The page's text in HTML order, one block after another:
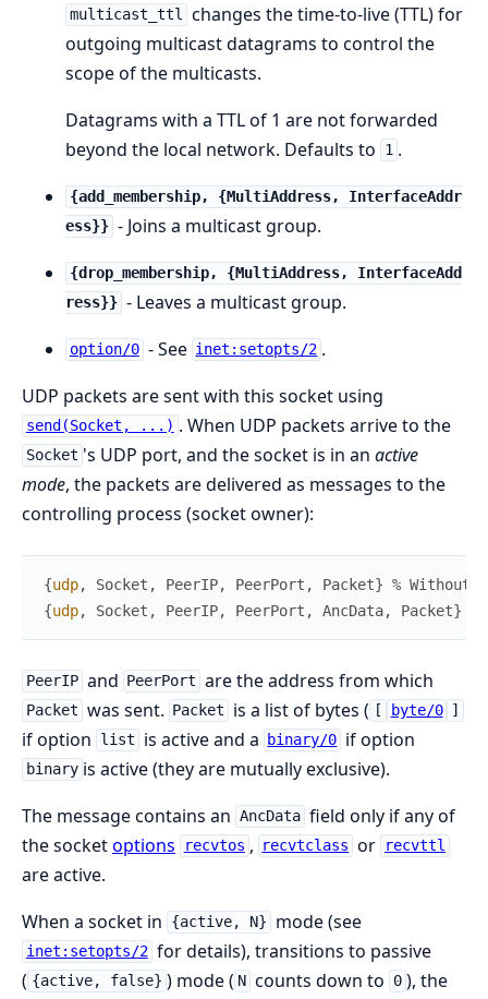
multicast_ttl changes the time-to-live (TTL) for
outgoing multicast datagrams to control the
scope of the multicasts.
Datagrams with a TTL of 1 are not forwarded
beyond the local network. Defaults to
1 .
{add_membership, {MultiAddress, InterfaceAddr
ess}} - Joins a multicast group.
{drop_membership, {MultiAddress, InterfaceAdd
ress}} - Leaves a multicast group.
option/0 - See inet:setopts/2 .
UDP packets are sent with this socket using
send(Socket, ...) . When UDP packets arrive to the
Socket 's UDP port, and the socket is in an active
mode, the packets are delivered as messages to the
controlling process (socket owner):
{udp, Socket , PeerIP, PeerPort , Packet} % Without
{udp, Socket , PeerIP, PeerPort , AncData, Packet}
PeerIP and PeerPort are the address from which
Packet was sent. Packet is a list of bytes ( byte/0
if option list is active and a binary/0 if option
binary is active (they are mutually exclusive).
The message contains an AncData field only if any of
the socketoptions recvtos , recvtclass or recvttl
are active.
When a socket in
{active, N} mode (see
inet:setopts/2 for details), transitions to passive
( {active, false} ) mode ( N counts down to 0 ), the